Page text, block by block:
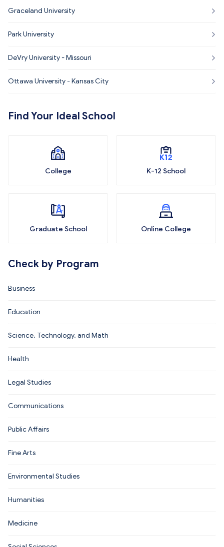
Graceland University
Park University
DeVry University - Missouri
Ottawa University - Kansas City
Find Your Ideal School
College K-12 School
Graduate School Online College
Check by Program
Business
Education
Science, Technology, and Math
Health
Legal Studies
Communications
Public Affairs
Fine Arts
Environmental Studies
Humanities
Medicine